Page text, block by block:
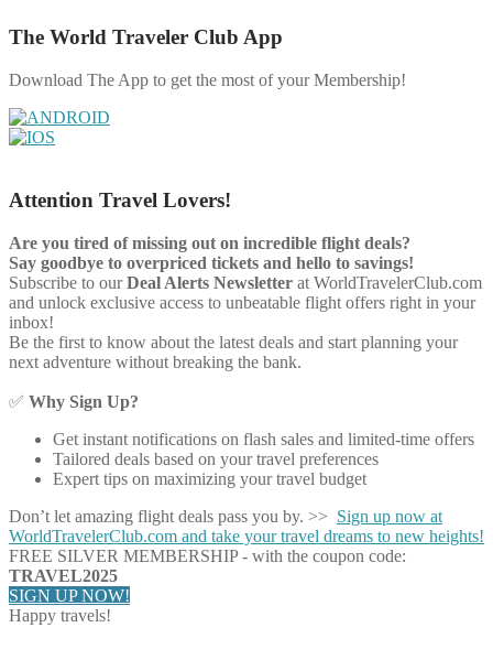
The World Traveler Club App
Download The App to get the most of your Membership!
Attention Travel Lovers!
Are you tired of missing out on incredible flight deals?
Say goodbye to overpriced tickets and hello to savings!
Subscribe to ourDeal Alerts Newsletter at WorldTravelerClub.com
and unlock exclusive access to unbeatable flight offers right in your
inbox!
Be the first to know about the latest deals and start planning your
next adventure without breaking the bank.
✅ Why Sign Up?
Get instant notifications on flash sales and limited-time offers
Tailored deals based on your travel preferences
Expert tips on maximizing your travel budget
Don’t let amazing flight deals pass you by. >> Sign up now at
WorldTravelerClub.com and take your travel dreams to new heights!
FREE SILVER MEMBERSHIP - with the coupon code:
TRAVEL2025
SIGN UP NOW!
Happy travels!